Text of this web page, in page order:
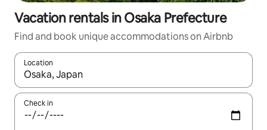
Vacation rentals in Osaka Prefecture
Find and book unique accommodations on Airbnb
Location
When results are available, navigate with up and down arrow
Check in